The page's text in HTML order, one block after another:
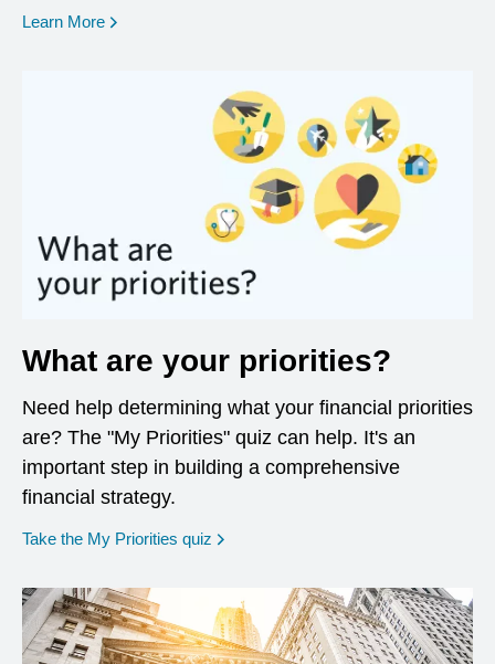
Learn More opens in a new window
What are your priorities?
Need help determining what your financial priorities
are? The "My Priorities" quiz can help. It's an
important step in building a comprehensive
financial strategy.
Take the My Priorities quiz opens in a new window